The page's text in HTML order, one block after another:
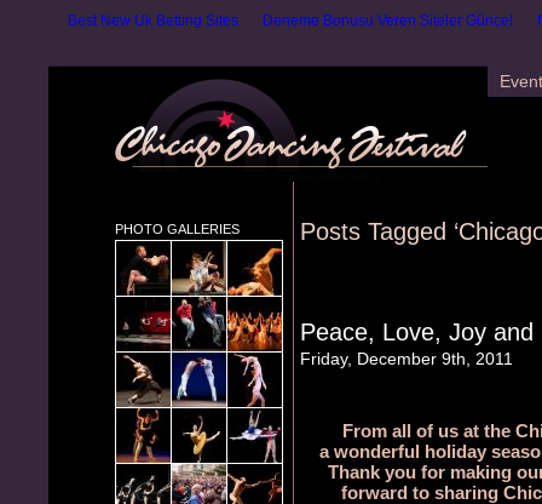
Best New Uk Betting Sites Deneme Bonusu Veren Siteler Güncel
PHOTO GALLERIES Posts Tagged
Peace, Love, Joy and
Friday, December 9th, 2011
From all of us at the
a wonderful holiday
Thank you for making
forward to sharing